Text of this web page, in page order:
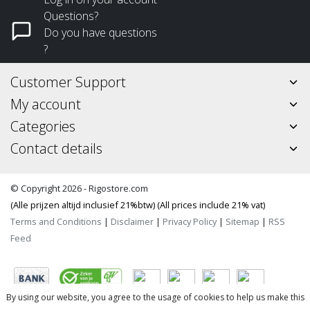
Questions?
Do you have questions
?
Customer Support
My account
Categories
Contact details
© Copyright 2026 - Rigostore.com
(Alle prijzen altijd inclusief 21%btw) (All prices include 21% vat)
Terms and Conditions | Disclaimer | Privacy Policy| Sitemap | RSS
Feed
By using our website, you agree to the usage of cookies to help us make this